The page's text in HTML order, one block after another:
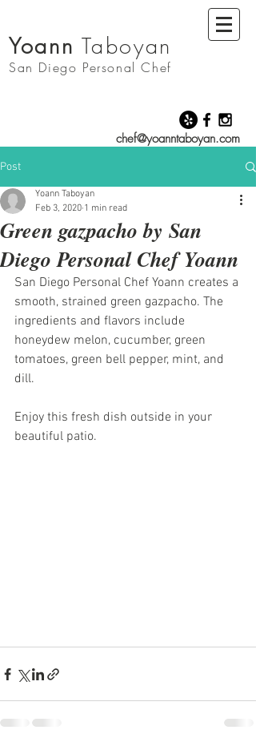
Yoann Taboyan
San Diego Personal Chef
chef@yoanntaboyan.com
Post
Green gazpacho by San
Diego Personal Chef Yoann
Yoann Taboyan
Feb 3, 2020 1 min read
San Diego Personal Chef Yoann creates a
smooth, strained green gazpacho. The
ingredients and flavors include
honeydew melon, cucumber, green
tomatoes, green bell pepper, mint, and
dill.
Enjoy this fresh dish outside in your
beautiful patio.